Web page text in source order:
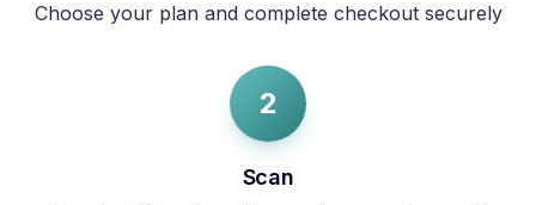
Choose your plan and complete checkout securely
2
Scan